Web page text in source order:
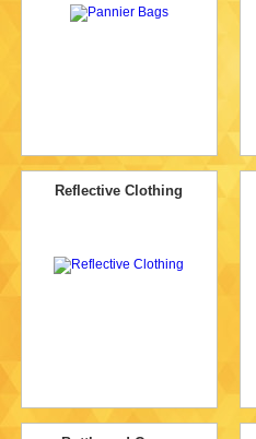
Reflective Clothing